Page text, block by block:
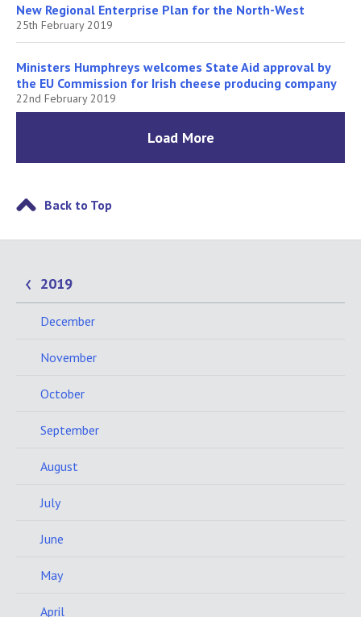
New Regional Enterprise Plan for the North-West
25th February 2019
Ministers Humphreys welcomes State Aid approval by
the EU Commission for Irish cheese producing company
22nd February 2019
Load More
Back to Top
2019
December
November
October
September
August
July
June
May
April